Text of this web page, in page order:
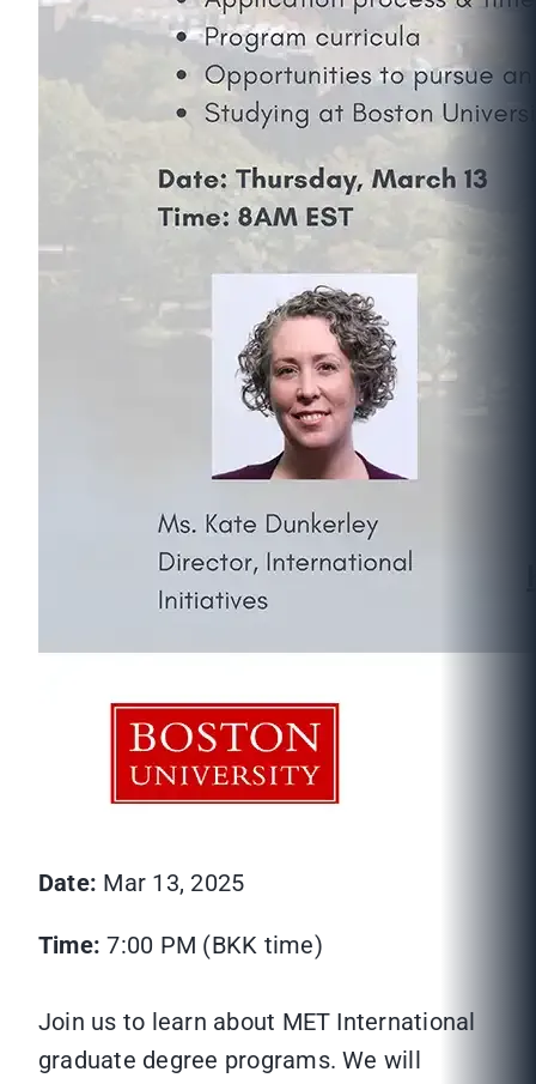
Date: Mar 13, 2025
Time: 7:00 PM (BKK time)
Join us to learn about MET International
graduate degree programs. We will